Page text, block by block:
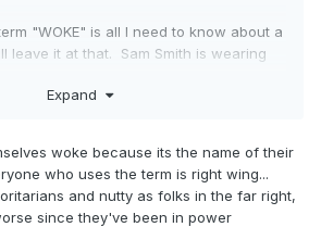
"WOKE" is all I need to know about a
leave it at that. Sam Smith is wearing
Expand
woke because its the name of their
who uses the term is right wing...
and nutty as folks in the far right,
since they've been in power